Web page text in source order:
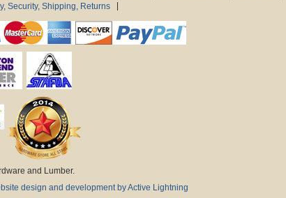
Security, Shipping, Returns
and Lumber.
design and development by Active Lightning